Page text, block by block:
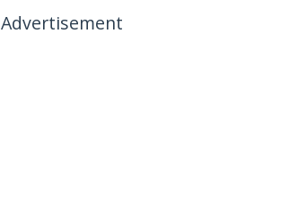
Advertisement